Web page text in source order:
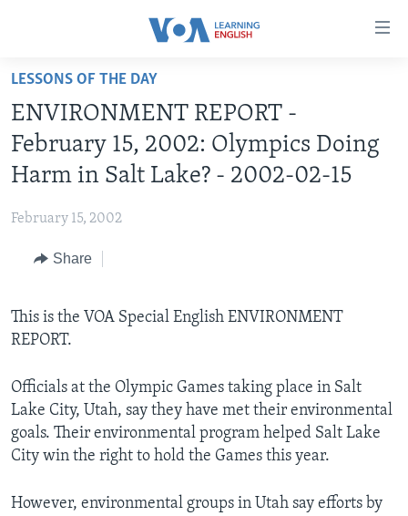
Skip
main
content
Skip
to
main
Navigation
BEGINNING LEVEL
INTERMEDIATE LEVEL
US HISTORY
VIDEO
FOLLOW US
Languages
LESSONS OF THE DAY
ENVIRONMENT REPORT -
February 15, 2002: Olympics Doing
Harm in Salt Lake? - 2002-02-15
February 15, 2002
Share
This is the VOA Special English ENVIRONMENT
REPORT.
Officials at the Olympic Games taking place in Salt
Lake City, Utah, say they have met their environmental
goals. Their environmental program helped Salt Lake
City win the right to hold the Games this year.
However, environmental groups in Utah say efforts by